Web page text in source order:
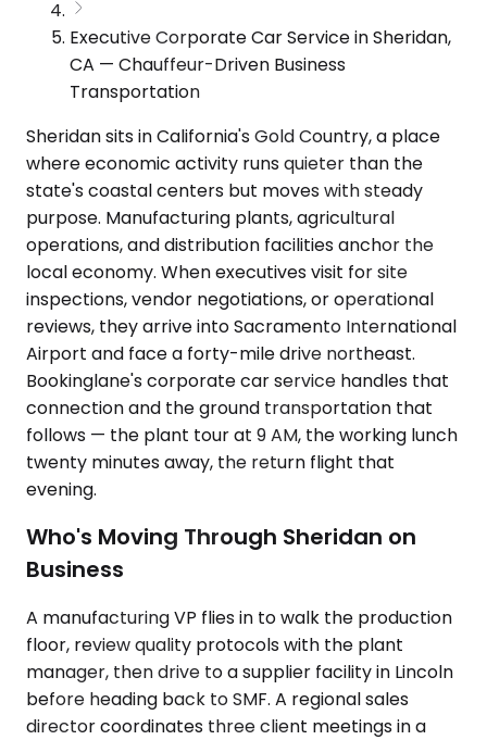
Executive Corporate Car Service in Sheridan,
CA — Chauffeur-Driven Business
Transportation
Sheridan sits in California's Gold Country, a place
where economic activity runs quieter than the
state's coastal centers but moves with steady
purpose. Manufacturing plants, agricultural
operations, and distribution facilities anchor the
local economy. When executives visit for site
inspections, vendor negotiations, or operational
reviews, they arrive into Sacramento International
Airport and face a forty-mile drive northeast.
Bookinglane's corporate car service handles that
connection and the ground transportation that
follows — the plant tour at 9 AM, the working lunch
twenty minutes away, the return flight that
evening.
Who's Moving Through Sheridan on
Business
A manufacturing VP flies in to walk the production
floor, review quality protocols with the plant
manager, then drive to a supplier facility in Lincoln
before heading back to SMF. A regional sales
director coordinates three client meetings in a